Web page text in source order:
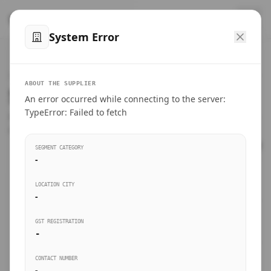
SteelMumbai
Products
Suppliers Directory.
Connect directly with wholesale distributors, traders, and
BUSINESS SEGMENT
System Error
ABOUT THE SUPPLIER
An error occurred while connecting to the server:
TypeError: Failed to fetch
SEGMENT CATEGORY
-
LOCATION CITY
-
GST REGISTRATION
-
CONTACT NUMBER